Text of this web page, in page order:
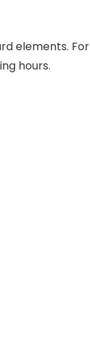
elements. For
hours.